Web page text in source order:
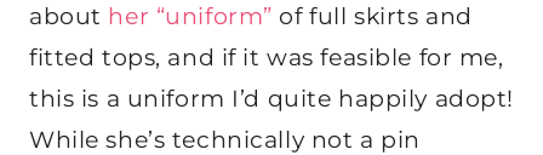
about her “uniform” of full skirts and
fitted tops, and if it was feasible for me,
this is a uniform I’d quite happily adopt!
While she’s technically not a pin